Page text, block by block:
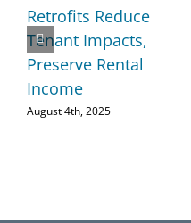
Retrofits Reduce
Tenant Impacts,
Preserve Rental
Income
August 4th, 2025